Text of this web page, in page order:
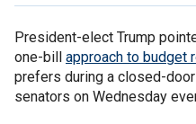
President-elect Trump
one-bill approach to budget
prefers during a closed-
senators on Wednesday